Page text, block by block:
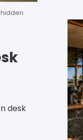
desk